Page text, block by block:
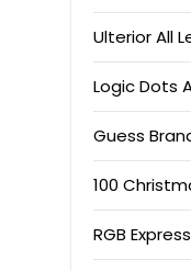
Ulterior All
Logic Dots
Guess
100
RGB